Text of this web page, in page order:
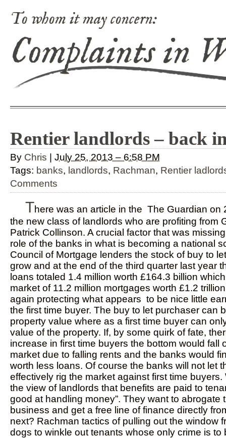
To whom it may concern:
Complaints in
Rentier landlords – back
By Chris | July 25, 2013 – 6:58 PM
Tags: banks, landlords, Rachman, Rentier
Comments
There was an article in the The Guardian on
the new class of landlords who are profiting from
Patrick Collinson. A crucial factor that was
role of the banks in what is becoming a national
Council of Mortgage lenders the stock of buy to
grow and at the end of the third quarter last year
loans totaled 1.4 million worth £164.3 billion
market of 11.2 million mortgages worth £1.2
again protecting what appears to be nice little
the first time buyer. The buy to let purchaser can
property value where as a first time buyer can
value of the property. If, by some quirk of fate,
increase in first time buyers the bottom would fall
market due to falling rents and the banks would
worth less loans. Of course the banks will not let
effectively rig the market against first time
the view of landlords that benefits are paid to
good at handling money”. They want to abrogate
business and get a free line of finance directly
next? Rachman tactics of pulling out the window
dogs to winkle out tenants whose only crime is to